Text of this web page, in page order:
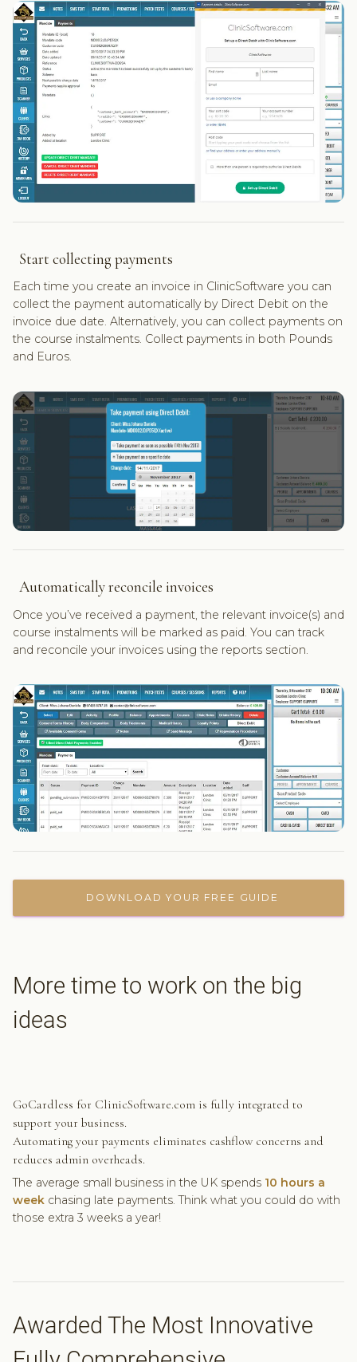
Start collecting payments
Each time you create an invoice in ClinicSoftware you can
collect the payment automatically by Direct Debit on the
invoice due date. Alternatively, you can collect payments on
the course instalments. Collect payments in both Pounds
and Euros.
Automatically reconcile invoices
Once you’ve received a payment, the relevant invoice(s) and
course instalments will be marked as paid. You can track
and reconcile your invoices using the reports section.
DOWNLOAD YOUR FREE GUIDE
More time to work on the big
ideas
GoCardless for ClinicSoftware.com is fully integrated to
support your business.
Automating your payments eliminates cashflow concerns and
reduces admin overheads.
The average small business in the UK spends 10 hours a
weekchasing late payments. Think what you could do with
those extra 3 weeks a year!
Awarded The Most Innovative